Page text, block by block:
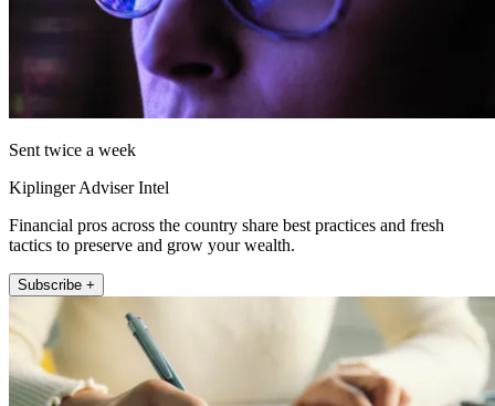
Sent twice a week
Kiplinger Adviser Intel
Financial pros across the country share best practices and fresh
tactics to preserve and grow your wealth.
Subscribe +